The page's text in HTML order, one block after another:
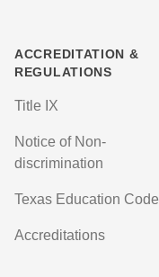
ACCREDITATION &
REGULATIONS
Title IX
Notice of Non-
discrimination
Texas Education Code
Accreditations